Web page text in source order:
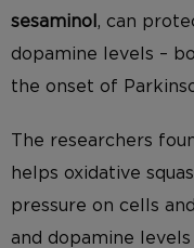
sesaminol , can
dopamine levels –
the onset of
The researchers
helps oxidative
pressure on cells
and dopamine